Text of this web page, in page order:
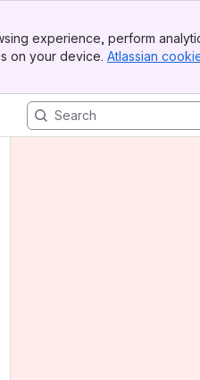
experience, perform
on your device. Atlassian